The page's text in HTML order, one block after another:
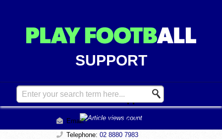
SUPPORT
Contact Support
Email:support@playfootball.com.au
Telephone: 02 8880 7983